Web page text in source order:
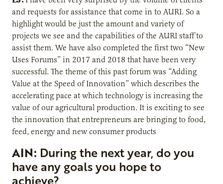
and requests for assistance that come in to AURI. So a
highlight would be just the amount and variety of
projects we see and the capabilities of the AURI staff to
assist them. We have also completed the first two “New
Uses Forums” in 2017 and 2018 that have been very
successful. The theme of this past forum was “Adding
Value at the Speed of Innovation” which describes the
accelerating pace at which technology is increasing the
value of our agricultural production. It is exciting to see
the innovation that entrepreneurs are bringing to food,
feed, energy and new consumer products
AIN: During the next year, do you
have any goals you hope to
achieve?